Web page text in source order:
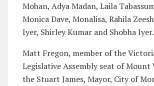
Mohan, Adya Madan, Laila
Monica Dave, Monalisa, Rahila
Iyer, Shirley Kumar and Shobha Iyer.
Matt Fregon, member of the
Legislative Assembly seat of Mount
the Stuart James, Mayor, City of